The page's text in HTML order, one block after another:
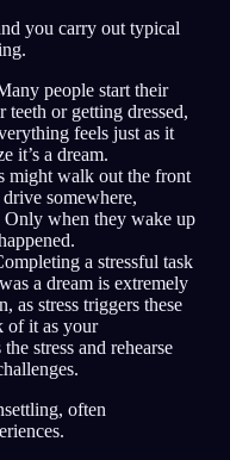
you carry out typical
people start their
or getting dressed,
feels just as it
it’s a dream.
might walk out the front
somewhere,
Only when they wake up
a stressful task
a dream is extremely
as stress triggers these
of it as your
stress and rehearse
often